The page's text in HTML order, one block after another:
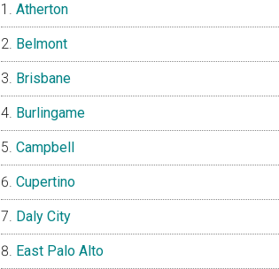
Atherton
Belmont
Brisbane
Burlingame
Campbell
Cupertino
Daly City
East Palo Alto